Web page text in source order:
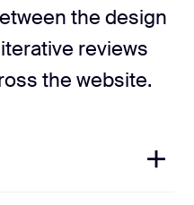
the design
reviews
the website.